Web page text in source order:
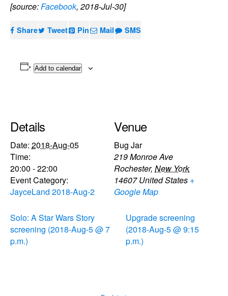
[source:Facebook, 2018-Jul-30]
Share Tweet Pin Mail SMS
Add to calendar
Details
Date: 2018-Aug-05
Time:
20:00 - 22:00
Event Category:
JayceLand 2018-Aug-2
Venue
Bug Jar
219 Monroe Ave
Rochester, New York
14607 United States +
Google Map
Solo: A Star Wars Story
screening (2018-Aug-5 @ 7
p.m.)
Upgrade screening
(2018-Aug-5 @ 9:15
p.m.)